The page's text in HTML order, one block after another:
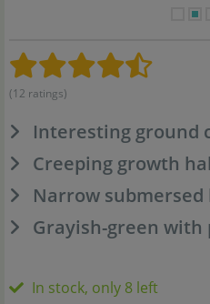
(12 ratings)
Interesting ground
Creeping growth
Narrow submersed
Grayish-green with
In stock, only 8 left